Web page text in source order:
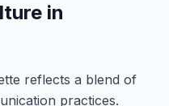
in
reflects a blend of
practices.